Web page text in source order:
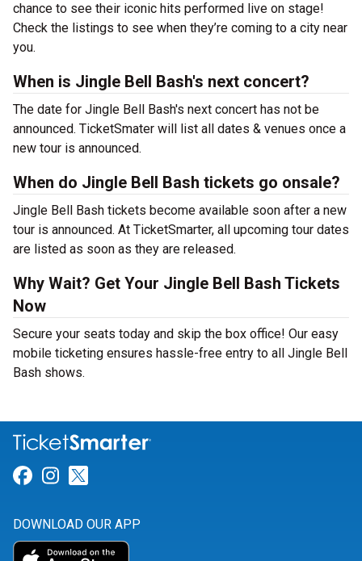
chance to see their iconic hits performed live on stage!
Check the listings to see when they’re coming to a city near
you.
When is Jingle Bell Bash's next concert?
The date for Jingle Bell Bash's next concert has not be
announced. TicketSmater will list all dates & venues once a
new tour is announced.
When do Jingle Bell Bash tickets go onsale?
Jingle Bell Bash tickets become available soon after a new
tour is announced. At TicketSmarter, all upcoming tour dates
are listed as soon as they are released.
Why Wait? Get Your Jingle Bell Bash Tickets
Now
Secure your seats today and skip the box office! Our easy
mobile ticketing ensures hassle-free entry to all Jingle Bell
Bash shows.
Link for Facebook
Link for Instagram
DOWNLOAD OUR APP